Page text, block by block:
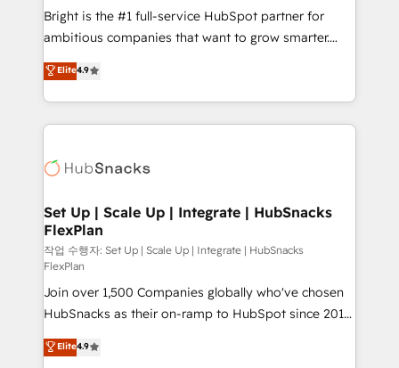
Website design and CMS development • ERP
integration: SAP, NetSuite, Microsoft Dynamics, … •
platform • Client/member portals built on HubSpot •
CaterSuite for the catering industry • Custom and
WooCommerce, BuilderTrend, and more Experience
the difference — reach out to see how AI + HubSpot
Bright is the #1 full-service HubSpot partner for
ambitious companies that want to grow smarter.
From HubSpot onboarding, to training, from
developing a new website to lead generation and
digital marketing; we do it all (and with great
results)! In short, our services include: - HubSpot
HubSpot development: websites, custom modules,
marketing, advertising, campaigns, content and
design We connect people, data and technology to
improve customer experiences. With our bright
people, exciting ideas and can-do mentality, we
ensure revenue growth on a daily basis. So tell us
your challenge; our passionate and growth driven
team of 100+ experts is ready for you! Driving digital
growth | www.brightdigital.com
Elite4.9
Set Up | Scale Up | Integrate | HubSnacks
FlexPlan
작업 수행자: Set Up | Scale Up | Integrate | HubSnacks
FlexPlan
Join over 1,500 Companies globally who've chosen
HubSnacks as their on-ramp to HubSpot since 2014
Simple pay-as-you-go plans that accelerate value...
1️⃣ Set Up | Onboarding New or Check-fixing existing
Elite4.9